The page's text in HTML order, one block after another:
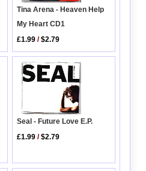
Tina Arena - Heaven Help
My Heart CD1
£1.99 /$2.79
Seal - Future Love E.P.
£1.99 /$2.79